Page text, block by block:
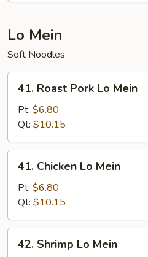
Lo Mein
Soft Noodles
41.
Roast
Pork
Lo
Mein
41. Roast Pork Lo Mein
Pt: $6.80
Qt: $10.15
41.
Chicken
Mein
41. Chicken Lo Mein
Pt: $6.80
Qt: $10.15
42.
Shrimp
42. Shrimp Lo Mein